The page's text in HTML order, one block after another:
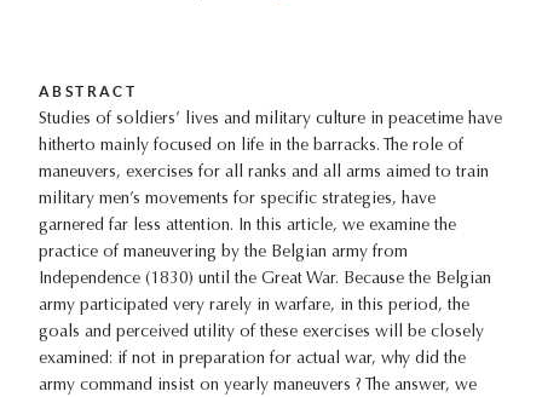
ABSTRACT
Studies of soldiers’ lives and military culture in peacetime have
hitherto mainly focused on life in the barracks. The role of
maneuvers, exercises for all ranks and all arms aimed to train
military men’s movements for specific strategies, have
garnered far less attention. In this article, we examine the
practice of maneuvering by the Belgian army from
Independence (1830) until the Great War. Because the Belgian
army participated very rarely in warfare, in this period, the
goals and perceived utility of these exercises will be closely
examined: if not in preparation for actual war, why did the
army command insist on yearly maneuvers ? The answer, we